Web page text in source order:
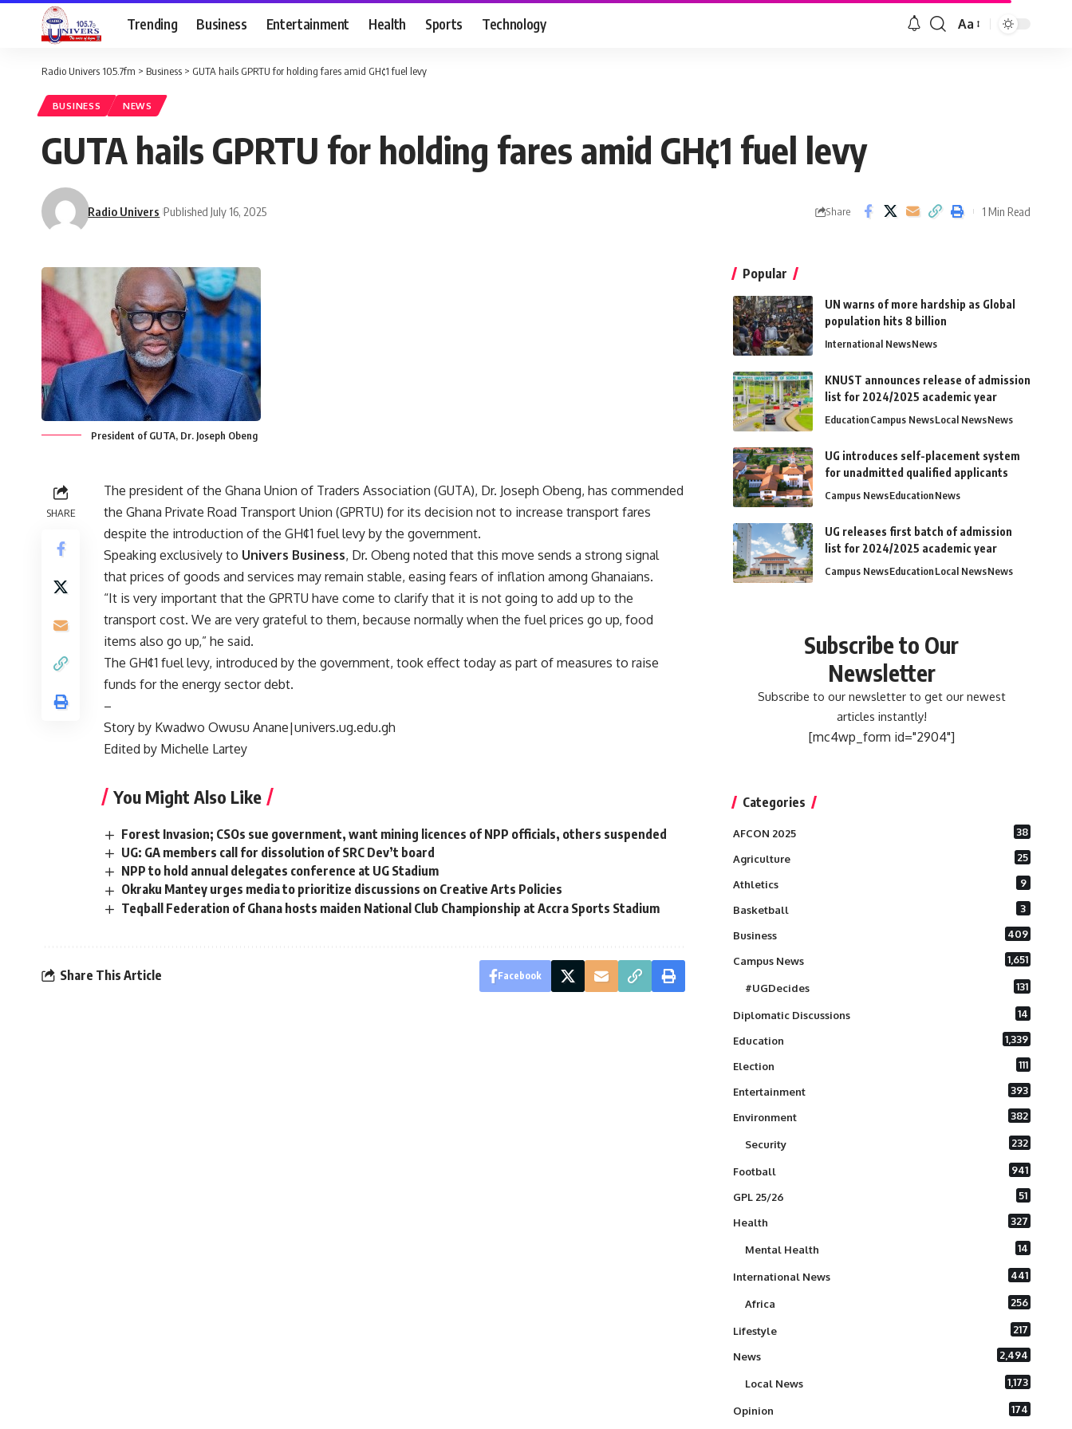
Trending Business Entertainment Health Sports Technology Aa
Radio Univers 105.7fm > Business > GUTA hails GPRTU for holding fares amid GH¢1 fuel levy
BUSINESS NEWS
GUTA hails GPRTU for holding fares amid GH¢1 fuel levy
Radio Univers Published July 16, 2025 Share 1 Min Read
President of GUTA, Dr. Joseph Obeng
SHARE
The president of the Ghana Union of Traders Association (GUTA), Dr. Joseph Obeng, has commended
the Ghana Private Road Transport Union (GPRTU) for its decision not to increase transport fares
despite the introduction of the GH¢1 fuel levy by the government.
Speaking exclusively to Univers Business, Dr. Obeng noted that this move sends a strong signal
that prices of goods and services may remain stable, easing fears of inflation among Ghanaians.
“It is very important that the GPRTU have come to clarify that it is not going to add up to the
transport cost. We are very grateful to them, because normally when the fuel prices go up, food
items also go up,” he said.
The GH¢1 fuel levy, introduced by the government, took effect today as part of measures to raise
funds for the energy sector debt.
–
Story by Kwadwo Owusu Anane|univers.ug.edu.gh
Edited by Michelle Lartey
You Might Also Like
Forest Invasion; CSOs sue government, want mining licences of NPP officials, others suspended
UG: GA members call for dissolution of SRC Dev’t board
NPP to hold annual delegates conference at UG Stadium
Okraku Mantey urges media to prioritize discussions on Creative Arts Policies
Teqball Federation of Ghana hosts maiden National Club Championship at Accra Sports Stadium
Share This Article Facebook
Popular
UN warns of more hardship as Global
population hits 8 billion
International NewsNews
KNUST announces release of admission
list for 2024/2025 academic year
EducationCampus NewsLocal NewsNews
UG introduces self-placement system
for unadmitted qualified applicants
Campus NewsEducationNews
UG releases first batch of admission
list for 2024/2025 academic year
Campus NewsEducationLocal NewsNews
Subscribe to Our
Newsletter
Subscribe to our newsletter to get our newest
articles instantly!
[mc4wp_form id="2904"]
Categories
AFCON 2025 38
Agriculture 25
Athletics 9
Basketball 3
Business 409
Campus News 1,651
#UGDecides 131
Diplomatic Discussions 14
Education 1,339
Election 111
Entertainment 393
Environment 382
Security 232
Football 941
GPL 25/26 51
Health 327
Mental Health 14
International News 441
Africa 256
Lifestyle 217
News 2,494
Local News 1,173
Opinion 174